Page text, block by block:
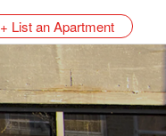
+ List an Apartment